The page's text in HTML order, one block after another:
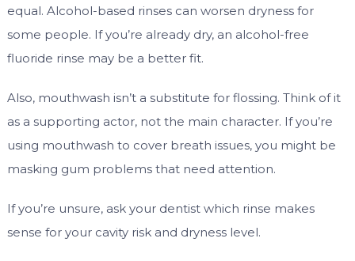
equal. Alcohol-based rinses can worsen dryness for
some people. If you’re already dry, an alcohol-free
fluoride rinse may be a better fit.
Also, mouthwash isn’t a substitute for flossing. Think of it
as a supporting actor, not the main character. If you’re
using mouthwash to cover breath issues, you might be
masking gum problems that need attention.
If you’re unsure, ask your dentist which rinse makes
sense for your cavity risk and dryness level.